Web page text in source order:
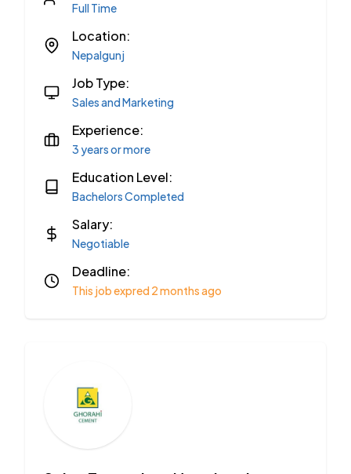
Full Time
Location:
Nepalgunj
Job Type:
Sales and Marketing
Experience:
3 years or more
Education Level:
Bachelors Completed
Salary:
Negotiable
Deadline:
This job expred 2 months ago